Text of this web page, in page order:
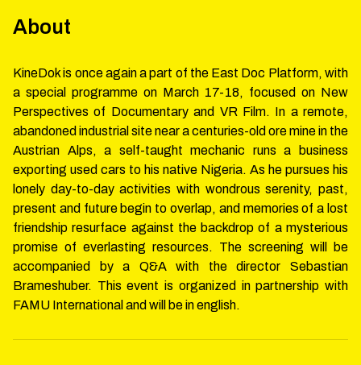
About
KineDok is once again a part of the East Doc Platform, with
a special programme on March 17-18, focused on New
Perspectives of Documentary and VR Film. In a remote,
abandoned industrial site near a centuries-old ore mine in the
Austrian Alps, a self-taught mechanic runs a business
exporting used cars to his native Nigeria. As he pursues his
lonely day-to-day activities with wondrous serenity, past,
present and future begin to overlap, and memories of a lost
friendship resurface against the backdrop of a mysterious
promise of everlasting resources. The screening will be
accompanied by a Q&A with the director Sebastian
Brameshuber. This event is organized in partnership with
FAMU International and will be in english.